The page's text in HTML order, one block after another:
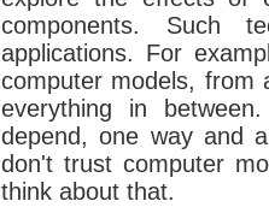
components. Such
applications. For
computer models, from
everything in
depend, one way and
don't trust computer
think about that.